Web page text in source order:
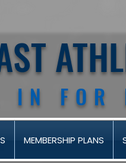
IN FOR
MEMBERSHIP PLANS